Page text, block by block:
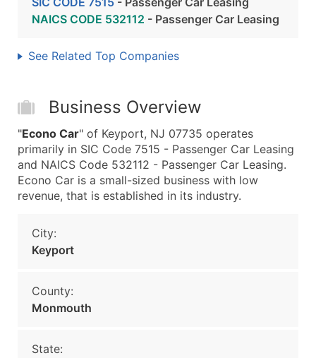
NAICS CODE 532112 - Passenger Car Leasing
See Related Top Companies
Business Overview
"Econo Car" of Keyport, NJ 07735 operates
primarily in SIC Code 7515 - Passenger Car Leasing
and NAICS Code 532112 - Passenger Car Leasing.
Econo Car is a small-sized business with low
revenue, that is established in its industry.
City:
Keyport
County:
Monmouth
State: